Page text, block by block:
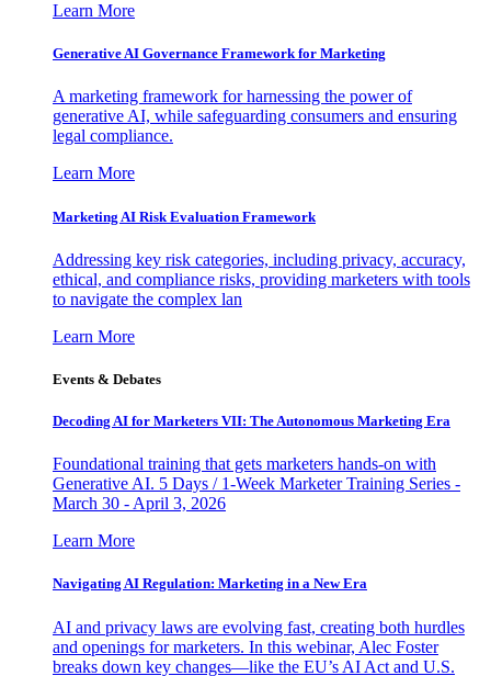
Learn More
Generative AI Governance Framework for Marketing
A marketing framework for harnessing the power of
generative AI, while safeguarding consumers and ensuring
legal compliance.
Learn More
Marketing AI Risk Evaluation Framework
Addressing key risk categories, including privacy, accuracy,
ethical, and compliance risks, providing marketers with tools
to navigate the complex lan
Learn More
Events & Debates
Decoding AI for Marketers VII: The Autonomous Marketing Era
Foundational training that gets marketers hands-on with
Generative AI. 5 Days / 1-Week Marketer Training Series -
March 30 - April 3, 2026
Learn More
Navigating AI Regulation: Marketing in a New Era
AI and privacy laws are evolving fast, creating both hurdles
and openings for marketers. In this webinar, Alec Foster
breaks down key changes—like the EU’s AI Act and U.S.